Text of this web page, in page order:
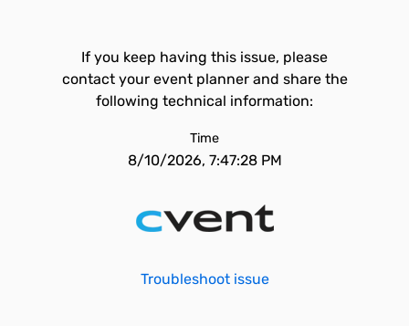
If you keep having this issue, please
contact your event planner and share the
following technical information:
Time
8/10/2026, 7:47:28 PM
Troubleshoot issue